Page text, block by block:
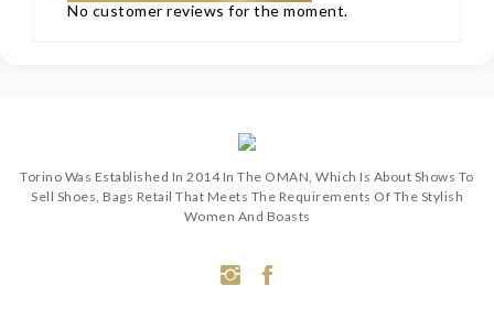
No customer reviews for the moment.
Torino Was Established In 2014 In The OMAN, Which Is About Shows To
Sell Shoes, Bags Retail That Meets The Requirements Of The Stylish
Women And Boasts